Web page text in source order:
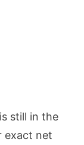
still in the
exact net